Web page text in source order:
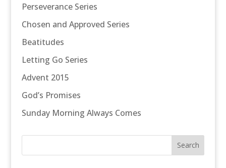
Perseverance Series
Chosen and Approved Series
Beatitudes
Letting Go Series
Advent 2015
God’s Promises
Sunday Morning Always Comes